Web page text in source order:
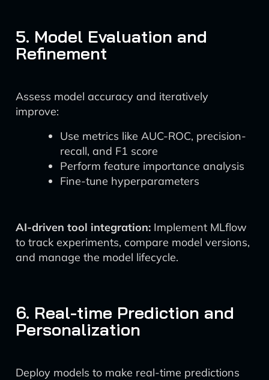
5. Model Evaluation and
Refinement
Assess model accuracy and iteratively
improve:
Use metrics like AUC-ROC, precision-
recall, and F1 score
Perform feature importance analysis
Fine-tune hyperparameters
AI-driven tool integration: Implement MLflow
to track experiments, compare model versions,
and manage the model lifecycle.
6. Real-time Prediction and
Personalization
Deploy models to make real-time predictions